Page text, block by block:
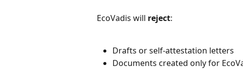
EcoVadis will reject:
Drafts or self-attestation letters
Documents created only for